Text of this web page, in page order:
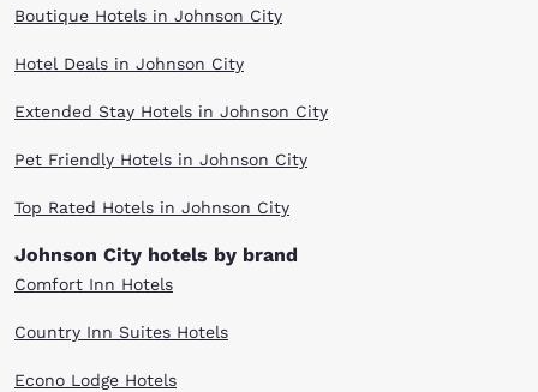
Boutique Hotels in Johnson City
Hotel Deals in Johnson City
Extended Stay Hotels in Johnson City
Pet Friendly Hotels in Johnson City
Top Rated Hotels in Johnson City
Johnson City hotels by brand
Comfort Inn Hotels
Country Inn Suites Hotels
Econo Lodge Hotels